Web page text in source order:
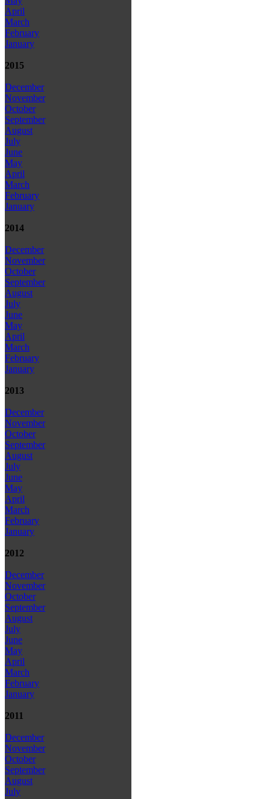
April
March
February
January
2015
December
November
October
September
August
July
June
May
April
March
February
January
2014
December
November
October
September
August
July
June
May
April
March
February
January
2013
December
November
October
September
August
July
June
May
April
March
February
January
2012
December
November
October
September
August
July
June
May
April
March
February
January
2011
December
November
October
September
August
July